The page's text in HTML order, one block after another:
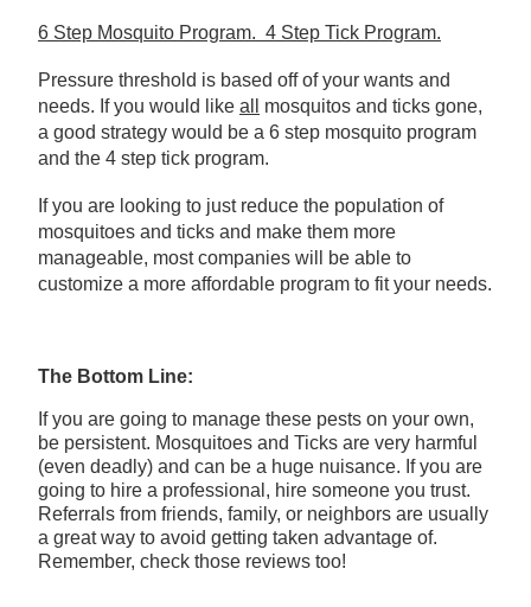
6 Step Mosquito Program. 4 Step Tick Program.
Pressure threshold is based off of your wants and
needs. If you would like all
mosquitos and ticks gone,
a good strategy would be a 6 step mosquito program
and the 4 step tick program.
If you are looking to just reduce the population of
mosquitoes and ticks and make them more
manageable, most companies will be able to
customize a more affordable program to fit your needs.
The Bottom Line:
If you are going to manage these pests on your own,
be persistent. Mosquitoes and Ticks are very harmful
(even deadly) and can be a huge nuisance. If you are
going to hire a professional, hire someone you trust.
Referrals from friends, family, or neighbors are usually
a great way to avoid getting taken advantage of.
Remember, check those reviews too!